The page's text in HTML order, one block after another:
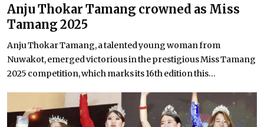
Anju Thokar Tamang crowned as Miss
Tamang 2025
Anju Thokar Tamang, a talented young woman from
Nuwakot, emerged victorious in the prestigious Miss Tamang
2025 competition, which marks its 16th edition this...